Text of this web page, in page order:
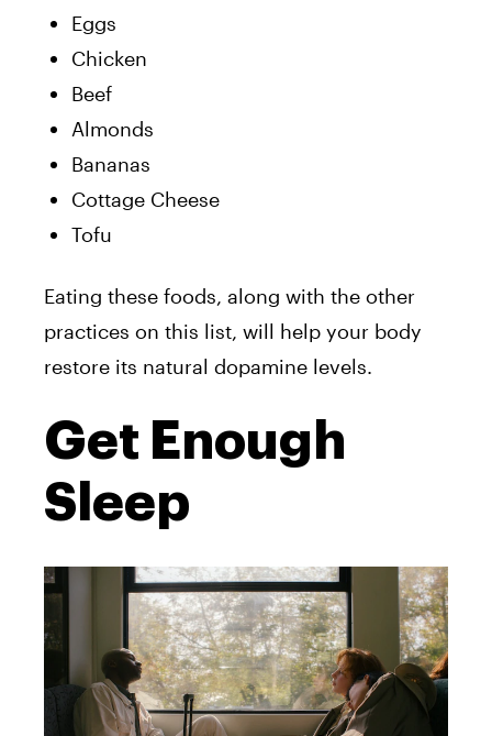
Eggs
Chicken
Beef
Almonds
Bananas
Cottage Cheese
Tofu
Eating these foods, along with the other
practices on this list, will help your body
restore its natural dopamine levels.
Get Enough
Sleep